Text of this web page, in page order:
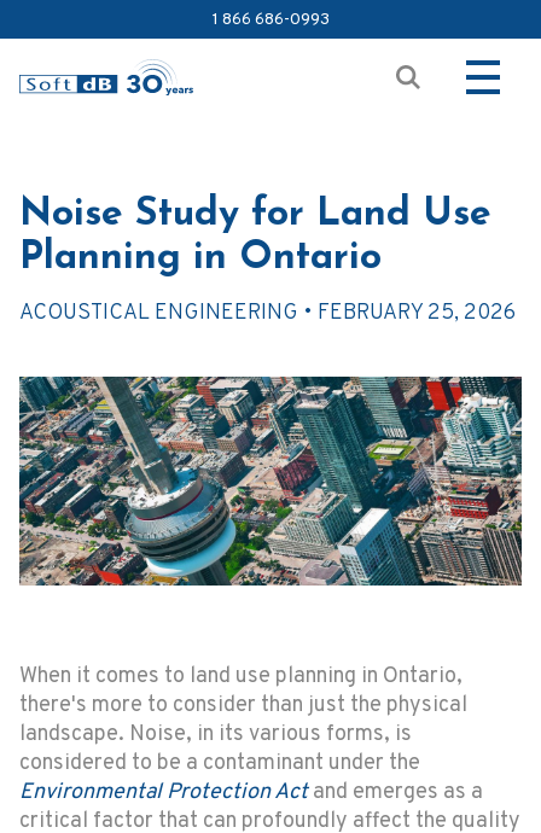
1 866 686-0993
Noise Study for Land Use
Planning in Ontario
ACOUSTICAL ENGINEERING • FEBRUARY 25, 2026
When it comes to land use planning in Ontario,
there's more to consider than just the physical
landscape. Noise, in its various forms, is
considered to be a contaminant under the
Environmental Protection Actand emerges as a
critical factor that can profoundly affect the quality